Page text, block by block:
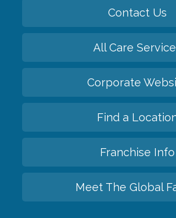
Contact Us
All Care
Corporate
Find a
Franchise Info
Meet The Global